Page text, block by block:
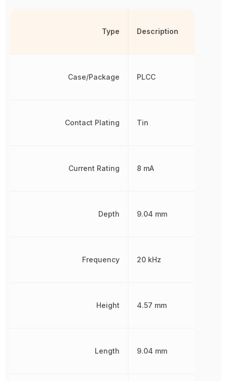
Type
Case/Package
Contact Plating
Current Rating
Depth
Frequency
Height
Length
Description
PLCC
Tin
8 mA
9.04 mm
20 kHz
4.57 mm
9.04 mm